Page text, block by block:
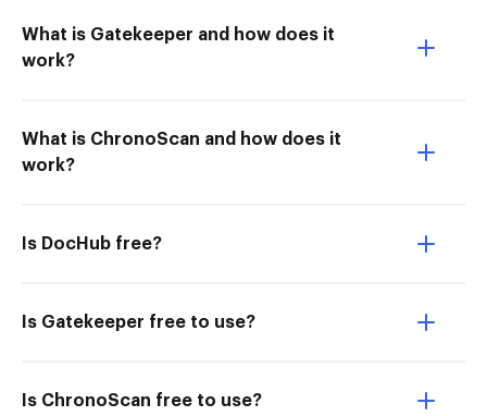
What is Gatekeeper and how does it
work?
What is ChronoScan and how does it
work?
Is DocHub free?
Is Gatekeeper free to use?
Is ChronoScan free to use?